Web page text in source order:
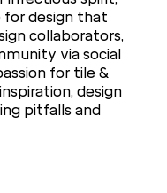
for design that
collaborators,
via social
for tile &
design
pitfalls and